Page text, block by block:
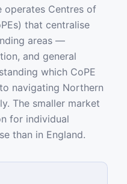
operates Centres of
that centralise
areas —
and general
which CoPE
navigating Northern
The smaller market
for individual
than in England.